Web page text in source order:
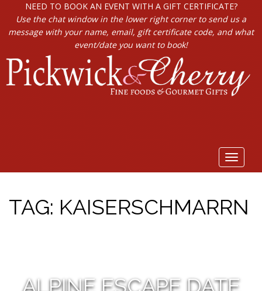
NEED TO BOOK AN EVENT WITH A GIFT CERTIFICATE?
Use the chat window in the lower right corner to send us a
message with your name, email, gift certificate code, and what
event/date you want to book!
Toggle
TAG: KAISERSCHMARRN
ALPINE ESCAPE DATE